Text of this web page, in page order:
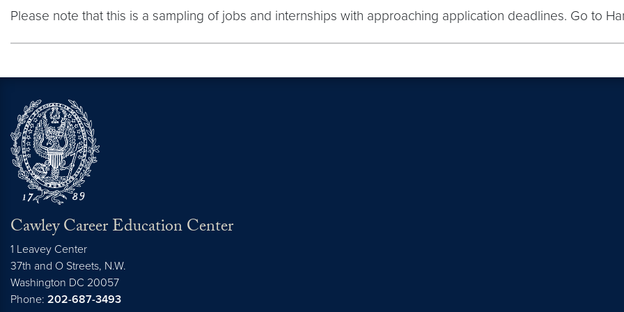
Please note that this is a sampling of jobs and internships with approaching application deadlines. Go to
Cawley Career Education Center
1 Leavey Center
37th and O Streets, N.W.
Washington DC 20057
Phone: 202-687-3493